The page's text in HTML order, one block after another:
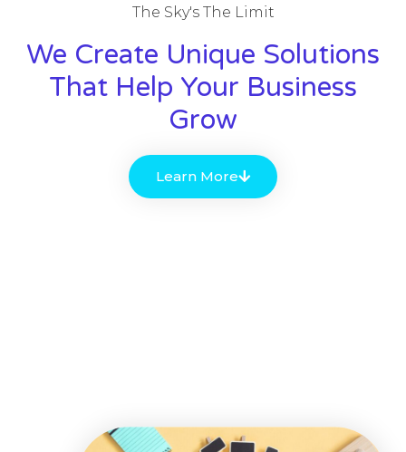
The Sky's The Limit
We Create Unique Solutions
That Help Your Business
Grow
Learn More